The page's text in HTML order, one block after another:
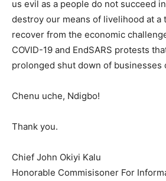
us evil as a people do not succeed
destroy our means of livelihood at a
recover from the economic
COVID-19 and EndSARS protests
prolonged shut down of businesses
Chenu uche, Ndigbo!
Thank you.
Chief John Okiyi Kalu
Honorable Commisisoner For